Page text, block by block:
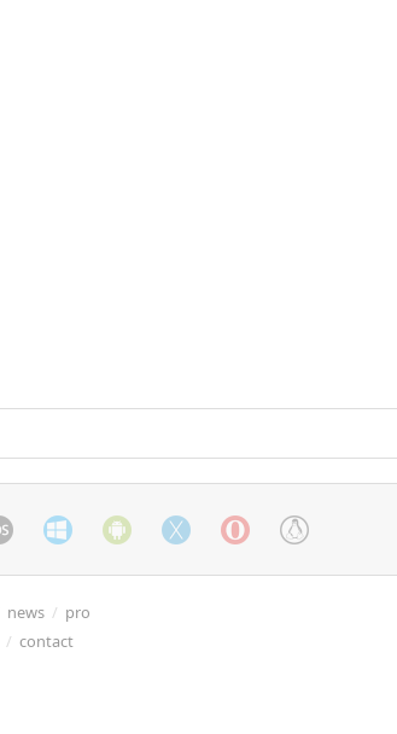
news / pro
/ contact